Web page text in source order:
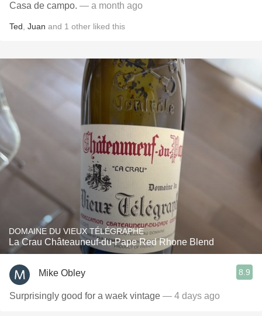
Casa de campo. — a month ago
Ted Juan and 1 other liked this
DOMAINE DU VIEUX TÉLÉGRAPHE
La Crau Châteauneuf-du-Pape Red Rhone Blend
Mike Obley 8.9
Surprisingly good for a waek vintage — 4 days ago